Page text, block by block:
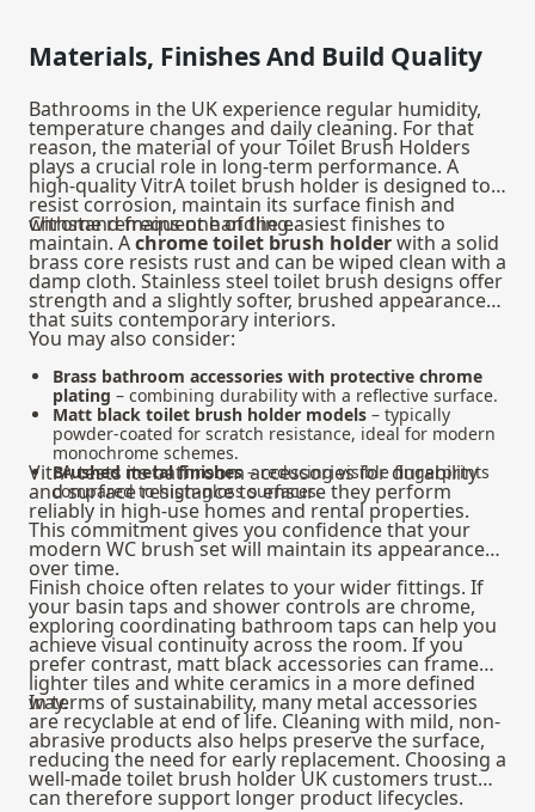
Materials, Finishes And Build Quality
Bathrooms in the UK experience regular humidity,
temperature changes and daily cleaning. For that
reason, the material of your Toilet Brush Holders
plays a crucial role in long-term performance. A
high-quality VitrA toilet brush holder is designed to
resist corrosion, maintain its surface finish and
withstand frequent handling.
Chrome remains one of the easiest finishes to
maintain. Achrome toilet brush holderwith a solid
brass core resists rust and can be wiped clean with a
damp cloth. Stainless steel toilet brush designs offer
strength and a slightly softer, brushed appearance
that suits contemporary interiors.
You may also consider:
Brass bathroom accessories with protective chrome
plating – combining durability with a reflective surface.
Matt black toilet brush holder models – typically
powder-coated for scratch resistance, ideal for modern
monochrome schemes.
Brushed metal finishes– reducing visible fingerprints
compared to high-gloss surfaces.
VitrA tests its bathroom accessories for durability
and surface resistance to ensure they perform
reliably in high-use homes and rental properties.
This commitment gives you confidence that your
modern WC brush set will maintain its appearance
over time.
Finish choice often relates to your wider fittings. If
your basin taps and shower controls are chrome,
exploring coordinating bathroom taps can help you
achieve visual continuity across the room. If you
prefer contrast, matt black accessories can frame
lighter tiles and white ceramics in a more defined
way.
In terms of sustainability, many metal accessories
are recyclable at end of life. Cleaning with mild, non-
abrasive products also helps preserve the surface,
reducing the need for early replacement. Choosing a
well-made toilet brush holder UK customers trust
can therefore support longer product lifecycles.